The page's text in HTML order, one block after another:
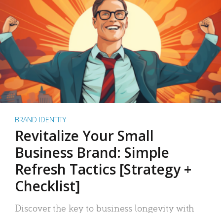
BRAND IDENTITY
Revitalize Your Small
Business Brand: Simple
Refresh Tactics [Strategy +
Checklist]
Discover the key to business longevity with